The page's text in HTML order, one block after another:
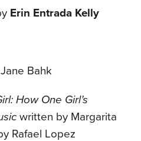
Erin Entrada Kelly
Bahk
How One Girl’s
written by Margarita
Rafael Lopez